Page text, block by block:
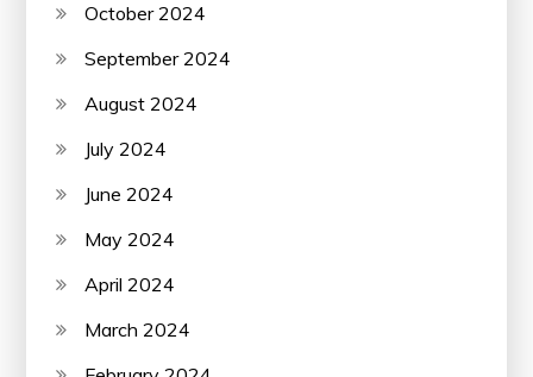
October 2024
September 2024
August 2024
July 2024
June 2024
May 2024
April 2024
March 2024